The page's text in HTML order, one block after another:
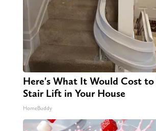
Here's What It Would Cost
Stair Lift in Your House
HomeBuddy